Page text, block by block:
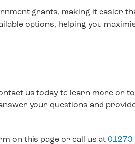
grants, making it easier
options, helping you
us today to learn more or
your questions and
on this page or call us at 01273